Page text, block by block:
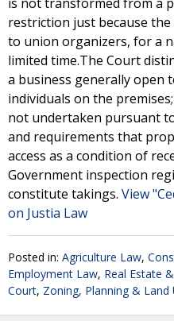
restriction just because
to union organizers, for a
limited time.The Court
a business generally open
individuals on the
not undertaken pursuant
and requirements that
access as a condition of
Government inspection
constitute takings. View
on Justia Law
Posted in: Agriculture Law,
Employment Law, Real Estate
Court, Zoning, Planning & Land